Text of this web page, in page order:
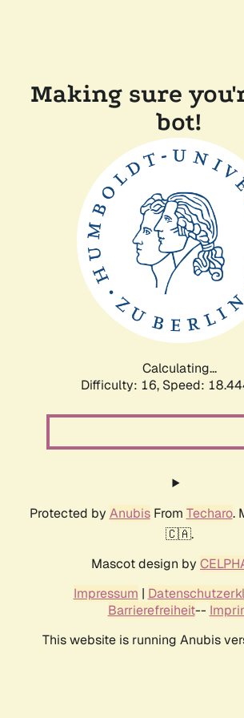
Making sure
bot!
Calculating...
Difficulty: 16, Speed:
Protected by AnubisFrom Techaro.
🇨🇦.
Mascot design by
Impressum |
Barrierefreiheit--
This website is running Anubis